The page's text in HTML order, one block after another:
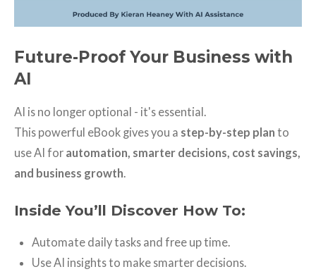
Future-Proof Your Business with
AI
AI is no longer optional - it's essential.
This powerful eBook gives you a step-by-step plan to
use AI for automation, smarter decisions, cost savings,
and business growth.
Inside You’ll Discover How To:
Automate daily tasks and free up time.
Use AI insights to make smarter decisions.